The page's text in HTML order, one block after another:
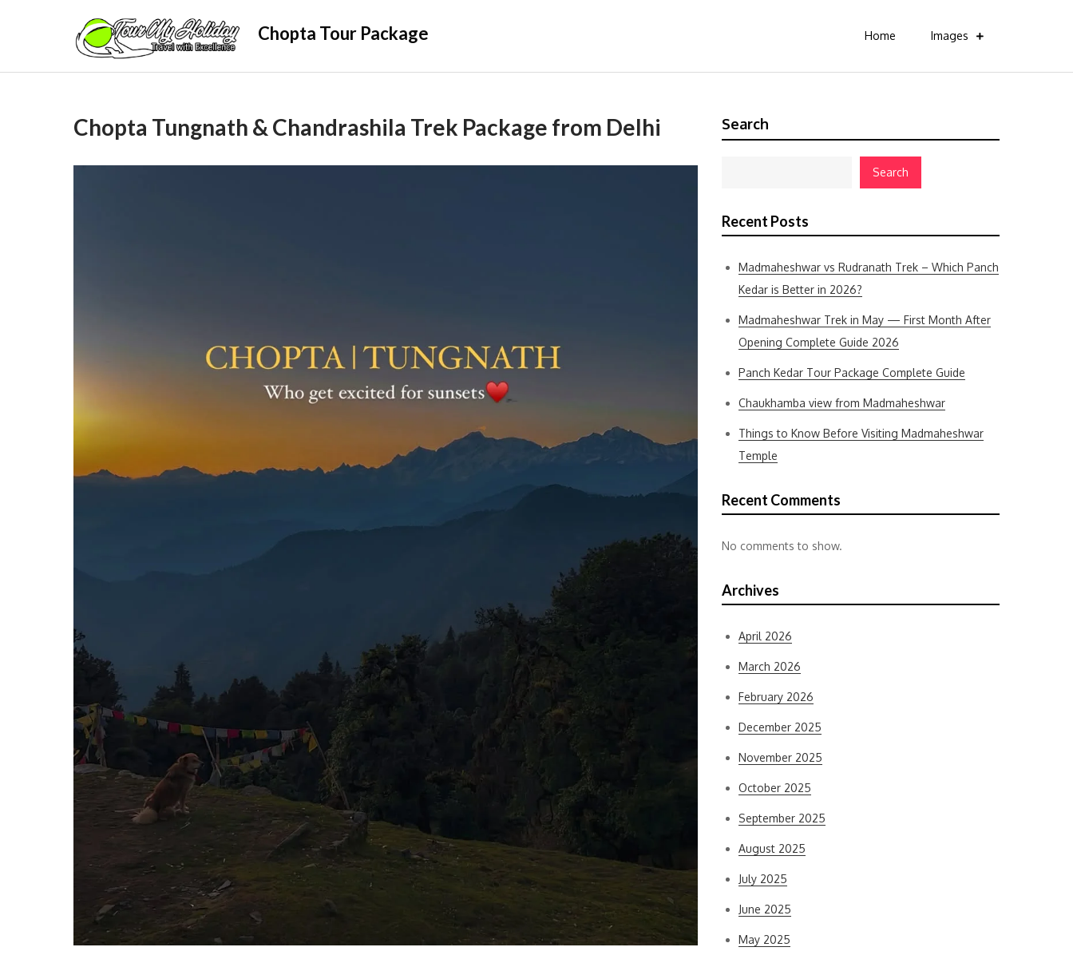
Chopta Tour Package Home Images
Chopta Tungnath & Chandrashila Trek Package from Delhi Search
Search
Recent Posts
Madmaheshwar vs Rudranath Trek – Which Panch
Kedar is Better in 2026?
Madmaheshwar Trek in May — First Month After
Opening Complete Guide 2026
Panch Kedar Tour Package Complete Guide
Chaukhamba view from Madmaheshwar
Things to Know Before Visiting Madmaheshwar
Temple
Recent Comments
No comments to show.
Archives
April 2026
March 2026
February 2026
December 2025
November 2025
October 2025
September 2025
August 2025
July 2025
June 2025
May 2025